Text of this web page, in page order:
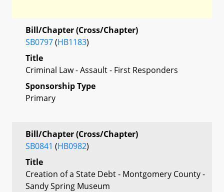
Bill/Chapter (Cross/Chapter)
SB0797(HB1183)
Title
Criminal Law - Assault - First Responders
Sponsorship Type
Primary
Bill/Chapter (Cross/Chapter)
SB0841 (HB0982)
Title
Creation of a State Debt - Montgomery County -
Sandy Spring Museum